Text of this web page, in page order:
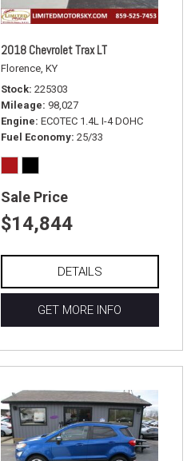
2018 Chevrolet Trax LT
Florence, KY
Stock 225303
Mileage 98,027
Engine ECOTEC 1.4L I-4 DOHC
Fuel Economy 25/33
Sale Price
$14,844
DETAILS
GET MORE INFO